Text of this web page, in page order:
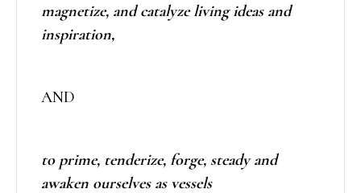
magnetize, and catalyze living ideas and
inspiration,
AND
to prime, tenderize, forge, steady and
awaken ourselves as vessels